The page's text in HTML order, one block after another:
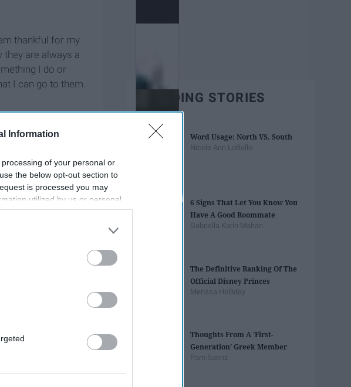
Information
of your personal or
the below opt-out section to
is processed you may
utilized by us or personal
may separately opt-out of the
third parties on the
IAB’s List of
thankful for my
they are always a
I do or
I can go to them.
TRENDING STORIES
Word Usage: North VS. South
Nicole Ann LoBello
6 Signs That Let You Know You
Have A Good Roommate
Gabriella Karin Mahan
The Definitive Ranking Of The
Official Disney Princes
Merissa Holliday
Thoughts From A 'First-
Generation' Greek Member
Pam Saenz